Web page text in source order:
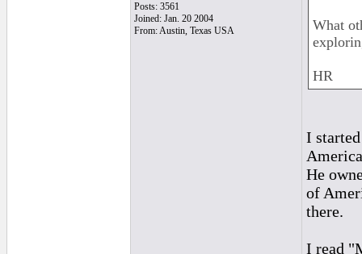
Posts: 3561
Joined: Jan. 20 2004
From: Austin, Texas USA
What
HR
I
He
of
there.
I read